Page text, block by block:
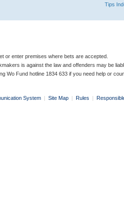
Tips
or enter premises where bets are accepted.
is against the law and offenders may be
Wo Fund hotline 1834 633 if you need help or
System | Site Map | Rules |